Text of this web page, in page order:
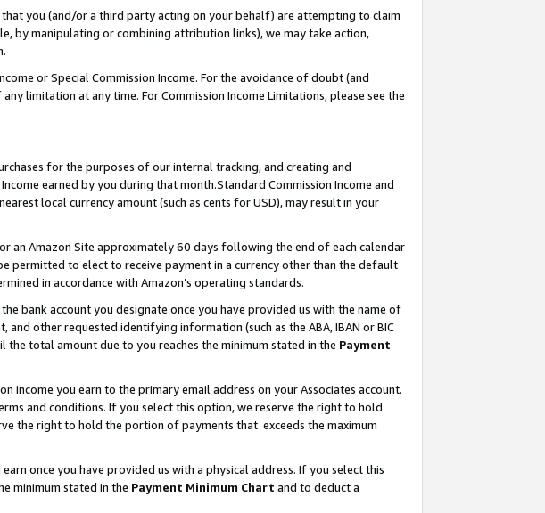
you (and/or a third party acting on your behalf) are attempting to claim
by manipulating or combining attribution links), we may take action,
or Special Commission Income. For the avoidance of doubt (and
limitation at any time. For Commission Income Limitations, please see the
for the purposes of our internal tracking, and creating and
earned by you during that month.Standard Commission Income and
local currency amount (such as cents for USD), may result in your
an Amazon Site approximately 60 days following the end of each calendar
permitted to elect to receive payment in a currency other than the default
in accordance with Amazon’s operating standards.
bank account you designate once you have provided us with the name of
other requested identifying information (such as the ABA, IBAN or BIC
total amount due to you reaches the minimum stated in the Payment
income you earn to the primary email address on your Associates account.
and conditions. If you select this option, we reserve the right to hold
the right to hold the portion of payments that exceeds the maximum
once you have provided us with a physical address. If you select this
minimum stated in the Payment Minimum Chart and to deduct a